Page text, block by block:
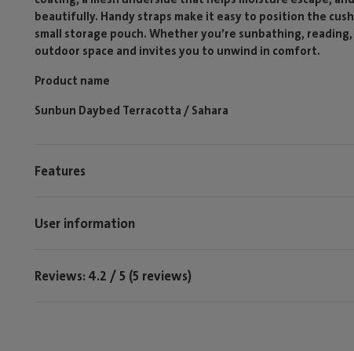
beautifully. Handy straps make it easy to position the
small storage pouch. Whether you’re sunbathing,
outdoor space and invites you to unwind in comfort.
Product name
Sunbun Daybed Terracotta / Sahara
Features
User information
Reviews: 4.2 / 5 (5 reviews)